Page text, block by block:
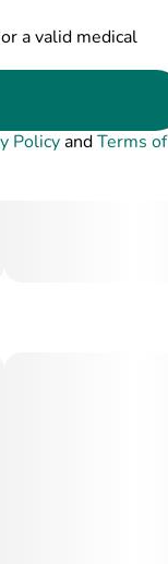
a valid medical
PolicyandTerms of